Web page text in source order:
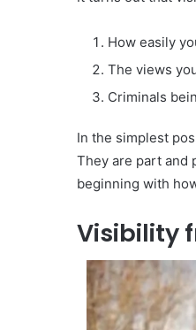
How easily
The views
Criminals
In the simplest
They are part and
beginning with
Visibility